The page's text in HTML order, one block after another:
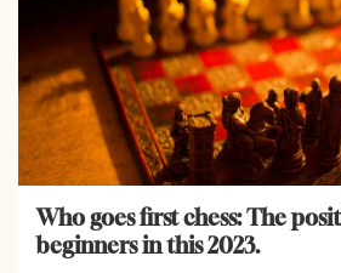
Who goes first chess: The
beginners in this 2023.